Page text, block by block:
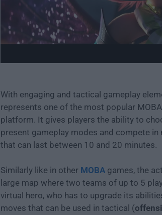
With engaging and tactical gameplay
represents one of the most popular
platform. It gives players the ability to
present gameplay modes and compete
that can last between 10 and 20 minutes.
Similarly like in other MOBA games, the
large map where two teams of up to 5
virtual hero, who has to upgrade its
moves that can be used in tactical (